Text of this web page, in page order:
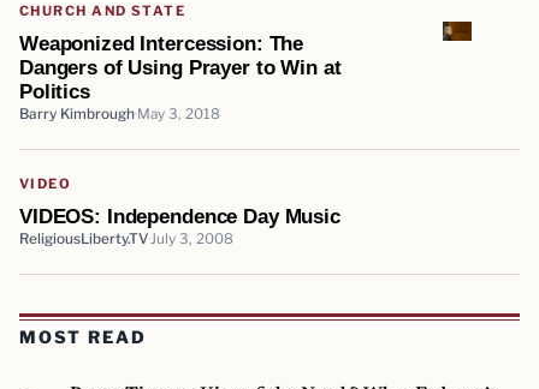
CHURCH AND STATE
Weaponized Intercession: The
Dangers of Using Prayer to Win at
Politics
Barry Kimbrough May 3, 2018
VIDEO
VIDEOS: Independence Day Music
ReligiousLiberty.TV July 3, 2008
MOST READ